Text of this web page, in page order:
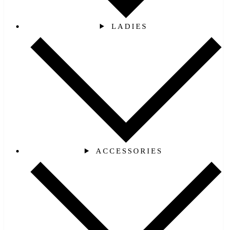
LADIES
ACCESSORIES